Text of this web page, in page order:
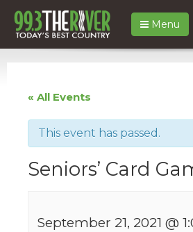
Menu
« All Events
This event has passed.
Seniors’ Card
September 21, 2021 @